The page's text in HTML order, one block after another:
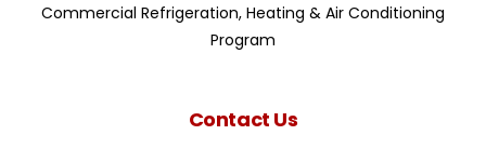
Commercial Refrigeration, Heating & Air Conditioning
Program
Contact Us